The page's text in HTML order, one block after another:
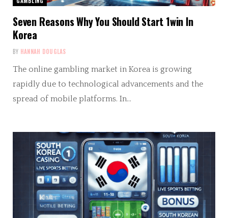
Seven Reasons Why You Should Start 1win In
Korea
BY HANNAH DOUGLAS
The online gambling market in Korea is growing
rapidly due to technological advancements and the
spread of mobile platforms. In…